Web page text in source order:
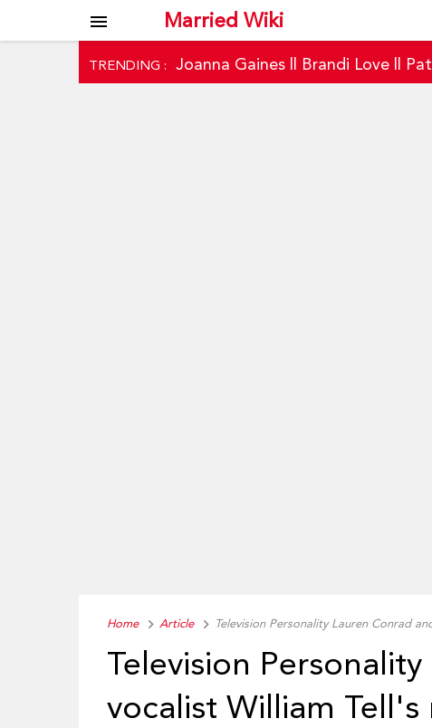
Married Wiki
menu
TRENDING : Joanna Gaines Brandi Love
Home Article Television Personality Lauren Conrad
Television
vocalist William